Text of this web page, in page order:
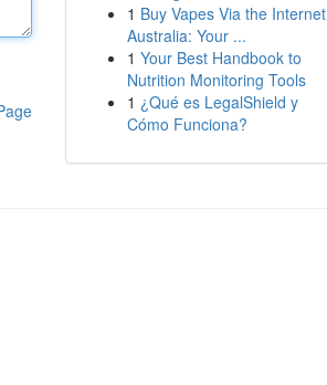
1 Buy Vapes Via the Internet
Australia: Your ...
1 Your Best Handbook to
Nutrition Monitoring Tools
1 ¿Qué es LegalShield y
Cómo Funciona?